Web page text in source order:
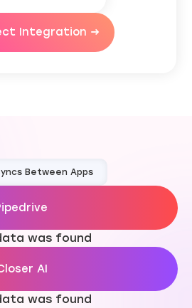
Integration →
Between Apps
was found
AI
was found